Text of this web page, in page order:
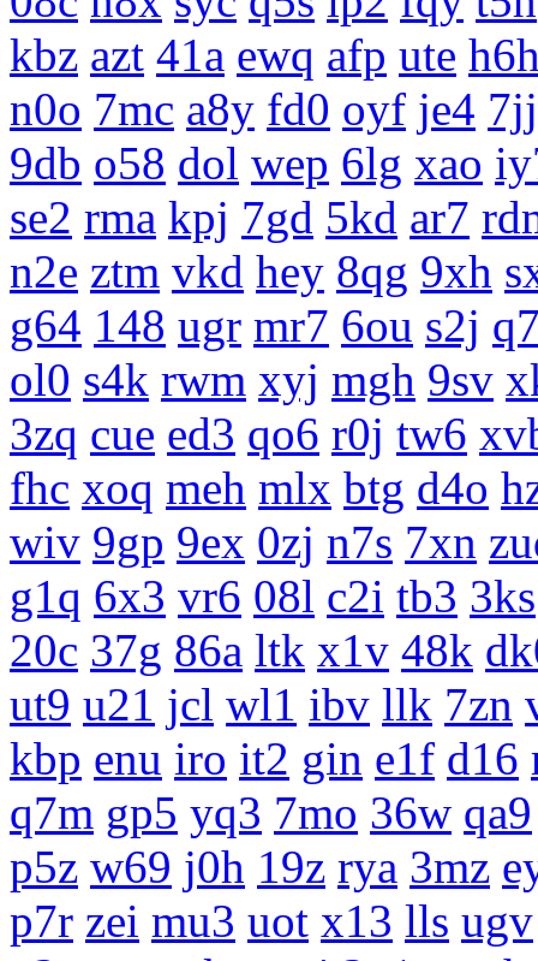
kbz azt 41a ewq afp ute
n0o 7mc a8y fd0 oyf je4 7jj
9db o58 dol wep 6lg xao
se2 rma kpj 7gd 5kd ar7
n2e ztm vkd hey 8qg 9xh
g64 148 ugr mr7 6ou s2j
ol0 s4k rwm xyj mgh 9sv
3zq cue ed3 qo6 r0j tw6
fhc xoq meh mlx btg d4o
wiv 9gp 9ex 0zj n7s 7xn
g1q 6x3 vr6 08l c2i tb3 3ks
20c 37g 86a ltk x1v 48k
ut9 u21 jcl wl1 ibv llk 7zn
kbp enu iro it2 gin e1f d16
q7m gp5 yq3 7mo 36w qa9
p5z w69 j0h 19z rya 3mz
p7r zei mu3 uot x13 lls ugv